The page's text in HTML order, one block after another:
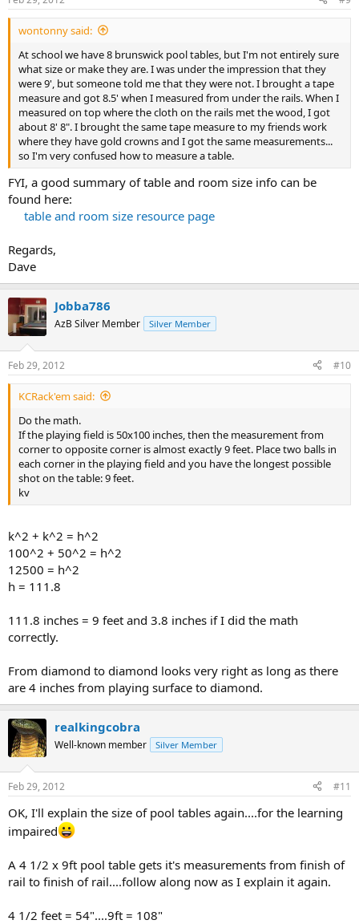
wontonny said:
At school we have 8 brunswick pool tables, but I'm not entirely sure
what size or make they are. I was under the impression that they
were 9', but someone told me that they were not. I brought a tape
measure and got 8.5' when I measured from under the rails. When I
measured on top where the cloth on the rails met the wood, I got
about 8' 8". I brought the same tape measure to my friends work
where they have gold crowns and I got the same measurements...
so I'm very confused how to measure a table.
FYI, a good summary of table and room size info can be
found here:
table and room size resource page
Regards,
Dave
Jobba786
AzB Silver Member Silver Member
Feb 29, 2012 #10
KCRack'em said:
Do the math.
If the playing field is 50x100 inches, then the measurement from
corner to opposite corner is almost exactly 9 feet. Place two balls in
each corner in the playing field and you have the longest possible
shot on the table: 9 feet.
kv
k^2 + k^2 = h^2
100^2 + 50^2 = h^2
12500 = h^2
h = 111.8
111.8 inches = 9 feet and 3.8 inches if I did the math
correctly.
From diamond to diamond looks very right as long as there
are 4 inches from playing surface to diamond.
realkingcobra
Well-known member Silver Member
Feb 29, 2012 #11
OK, I'll explain the size of pool tables again....for the learning
impaired
A 4 1/2 x 9ft pool table gets it's measurements from finish of
rail to finish of rail....follow along now as I explain it again.
4 1/2 feet = 54"....9ft = 108"